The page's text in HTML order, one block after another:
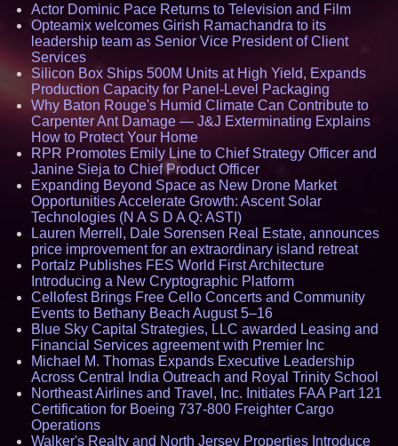
Actor Dominic Pace Returns to Television and Film
Opteamix welcomes Girish Ramachandra to its
leadership team as Senior Vice President of Client
Services
Silicon Box Ships 500M Units at High Yield, Expands
Production Capacity for Panel-Level Packaging
Why Baton Rouge's Humid Climate Can Contribute to
Carpenter Ant Damage — J&J Exterminating Explains
How to Protect Your Home
RPR Promotes Emily Line to Chief Strategy Officer and
Janine Sieja to Chief Product Officer
Expanding Beyond Space as New Drone Market
Opportunities Accelerate Growth: Ascent Solar
Technologies (N A S D A Q: ASTI)
Lauren Merrell, Dale Sorensen Real Estate, announces
price improvement for an extraordinary island retreat
Portalz Publishes FES World First Architecture
Introducing a New Cryptographic Platform
Cellofest Brings Free Cello Concerts and Community
Events to Bethany Beach August 5–16
Blue Sky Capital Strategies, LLC awarded Leasing and
Financial Services agreement with Premier Inc
Michael M. Thomas Expands Executive Leadership
Across Central India Outreach and Royal Trinity School
Northeast Airlines and Travel, Inc. Initiates FAA Part 121
Certification for Boeing 737-800 Freighter Cargo
Operations
Walker's Realty and North Jersey Properties Introduce